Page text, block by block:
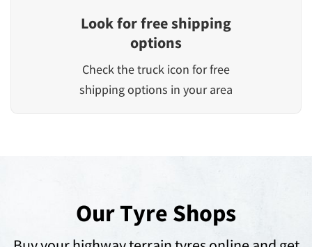
Look for free shipping
options
Check the truck icon for free
shipping options in your area
Our Tyre Shops